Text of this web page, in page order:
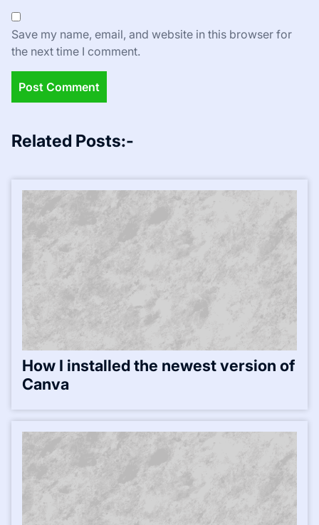
Save my name, email, and website in this browser for
the next time I comment.
Related Posts:-
How I installed the newest version of
Canva